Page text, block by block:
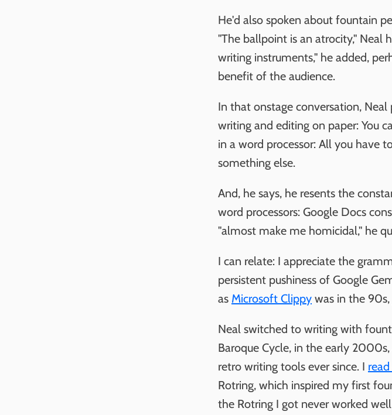
He'd also spoken about fountain
"The ballpoint is an atrocity," Neal
writing instruments," he added,
benefit of the audience.
In that onstage conversation,
writing and editing on paper: You
in a word processor: All you have
something else.
And, he says, he resents the
word processors: Google Docs
"almost make me homicidal," he
I can relate: I appreciate the
persistent pushiness of Google
as Microsoft Clippy was in the
Neal switched to writing with
Baroque Cycle, in the early
retro writing tools ever since. I
Rotring, which inspired my first
the Rotring I got never worked